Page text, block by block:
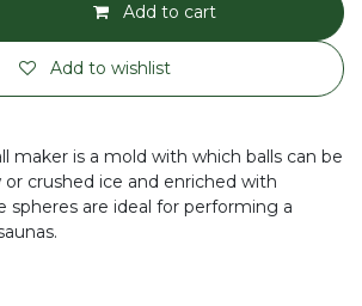
Add to cart
Add to wishlist
maker is a mold with which balls can be
crushed ice and enriched with
spheres are ideal for performing a